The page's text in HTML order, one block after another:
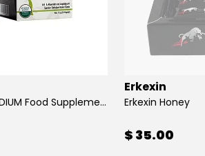
A1 L-CARNTINE LEPIDIUM Food Supplement
Erkexin
Erkexin Honey
$ 35.00